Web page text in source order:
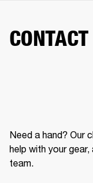
Need a hand? Our
help with your
team.